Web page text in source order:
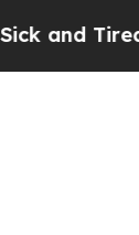
Tired of